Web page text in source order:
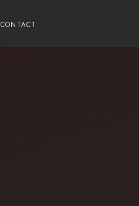
CONTACT